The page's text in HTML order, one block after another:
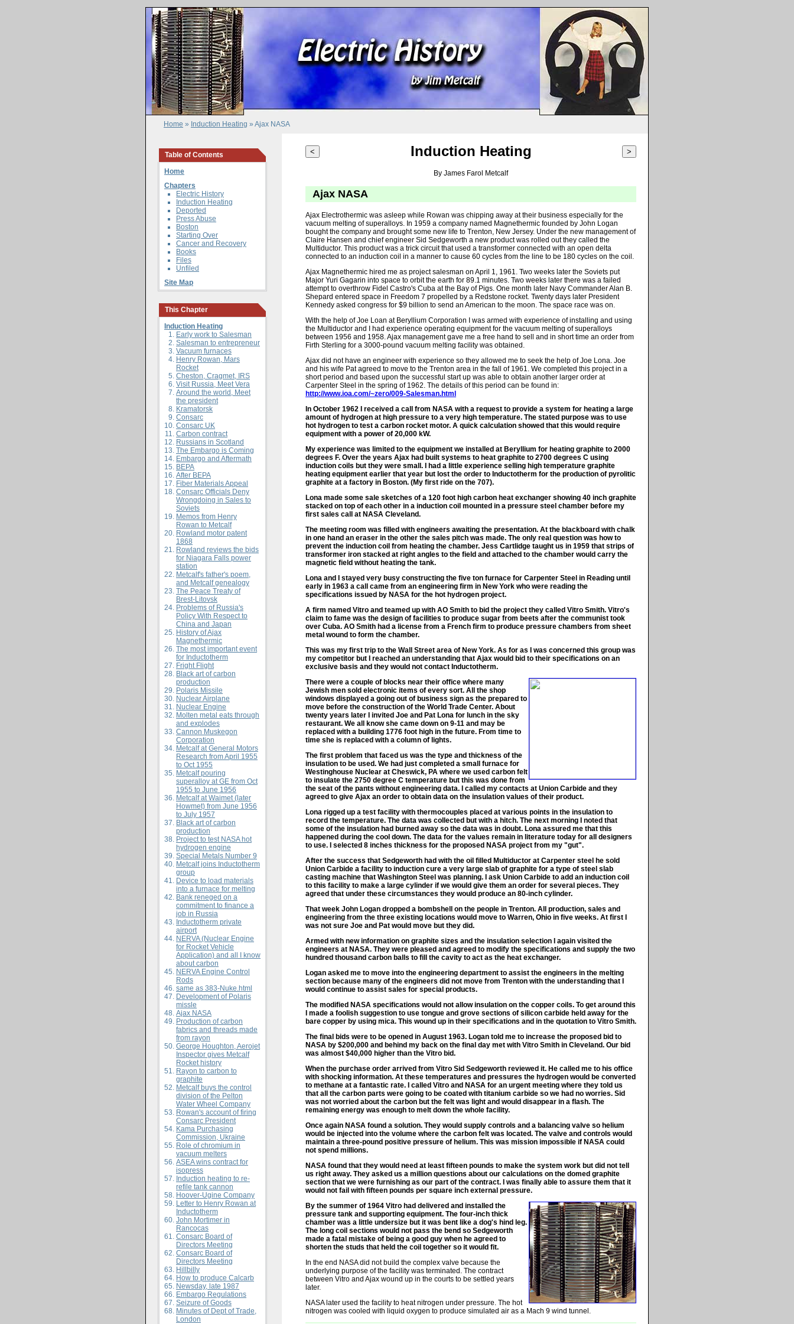
Home » Induction Heating » Ajax NASA
Table of Contents
Home
Chapters
Electric History
Induction Heating
Deported
Press Abuse
Boston
Starting Over
Cancer and Recovery
Books
Files
Unfiled
Site Map
This Chapter
Induction Heating
Early work to Salesman
Salesman to entrepreneur
Vacuum furnaces
Henry Rowan, Mars
Rocket
Cheston, Cragmet, IRS
Visit Russia, Meet Vera
Around the world, Meet
the president
Kramatorsk
Consarc
Consarc UK
Carbon contract
Russians in Scotland
The Embargo is Coming
Embargo and Aftermath
BEPA
After BEPA
Fiber Materials Appeal
Consarc Officials Deny
Wrongdoing in Sales to
Soviets
Memos from Henry
Rowan to Metcalf
Rowland motor patent
1868
Rowland reviews the bids
for Niagara Falls power
station
Metcalf's father's poem,
and Metcalf genealogy
The Peace Treaty of
Brest-Litovsk
Problems of Russia's
Policy With Respect to
China and Japan
History of Ajax
Magnethermic
The most important event
for Inductotherm
Fright Flight
Black art of carbon
production
Polaris Missile
Nuclear Airplane
Nuclear Engine
Molten metal eats through
and explodes
Cannon Muskegon
Corporation
Metcalf at General Motors
Research from April 1955
to Oct 1955
Metcalf pouring
superalloy at GE from Oct
1955 to June 1956
Metcalf at Waimet (later
Howmet) from June 1956
to July 1957
Black art of carbon
production
Project to test NASA hot
hydrogen engine
Special Metals Number 9
Metcalf joins Inductotherm
group
Device to load materials
into a furnace for melting
Bank reneged on a
commitment to finance a
job in Russia
Inductotherm private
airport
NERVA (Nuclear Engine
for Rocket Vehicle
Application) and all I know
about carbon
NERVA Engine Control
Rods
same as 383-Nuke.html
Development of Polaris
missle
Ajax NASA
Production of carbon
fabrics and threads made
from rayon
George Houghton, Aerojet
Inspector gives Metcalf
Rocket history
Rayon to carbon to
graphite
Metcalf buys the control
division of the Pelton
Water Wheel Company
Rowan's account of firing
Consarc President
Kama Purchasing
Commission, Ukraine
Role of chromium in
vacuum melters
ASEA wins contract for
isopress
Induction heating to re-
refile tank cannon
Hoover-Ugine Company
Letter to Henry Rowan at
Inductotherm
John Mortimer in
Rancocas
Consarc Board of
Directors Meeting
Consarc Board of
Directors Meeting
Hillbilly
How to produce Calcarb
Newsday, late 1987
Embargo Regulations
Seizure of Goods
Minutes of Dept of Trade,
London
< >
Induction Heating
By James Farol Metcalf
Ajax NASA
Ajax Electrothermic was asleep while Rowan was chipping away at their business especially for the
vacuum melting of superalloys. In 1959 a company named Magnethermic founded by John Logan
bought the company and brought some new life to Trenton, New Jersey. Under the new management of
Claire Hansen and chief engineer Sid Sedgeworth a new product was rolled out they called the
Multiductor. This product was a trick circuit that used a transformer connected with an open delta
connected to an induction coil in a manner to cause 60 cycles from the line to be 180 cycles on the coil.
Ajax Magnethermic hired me as project salesman on April 1, 1961. Two weeks later the Soviets put
Major Yuri Gagarin into space to orbit the earth for 89.1 minutes. Two weeks later there was a failed
attempt to overthrow Fidel Castro's Cuba at the Bay of Pigs. One month later Navy Commander Alan B.
Shepard entered space in Freedom 7 propelled by a Redstone rocket. Twenty days later President
Kennedy asked congress for $9 billion to send an American to the moon. The space race was on.
With the help of Joe Loan at Beryllium Corporation I was armed with experience of installing and using
the Multiductor and I had experience operating equipment for the vacuum melting of superalloys
between 1956 and 1958. Ajax management gave me a free hand to sell and in short time an order from
Firth Sterling for a 3000-pound vacuum melting facility was obtained.
Ajax did not have an engineer with experience so they allowed me to seek the help of Joe Lona. Joe
and his wife Pat agreed to move to the Trenton area in the fall of 1961. We completed this project in a
short period and based upon the successful start up was able to obtain another larger order at
Carpenter Steel in the spring of 1962. The details of this period can be found in:
http://www.ioa.com/~zero/009-Salesman.html
In October 1962 I received a call from NASA with a request to provide a system for heating a large
amount of hydrogen at high pressure to a very high temperature. The stated purpose was to use
hot hydrogen to test a carbon rocket motor. A quick calculation showed that this would require
equipment with a power of 20,000 kW.
My experience was limited to the equipment we installed at Beryllium for heating graphite to 2000
degrees F. Over the years Ajax had built systems to heat graphite to 2700 degrees C using
induction coils but they were small. I had a little experience selling high temperature graphite
heating equipment earlier that year but lost the order to Inductotherm for the production of pyrolitic
graphite at a factory in Boston. (My first ride on the 707).
Lona made some sale sketches of a 120 foot high carbon heat exchanger showing 40 inch graphite
stacked on top of each other in a induction coil mounted in a pressure steel chamber before my
first sales call at NASA Cleveland.
The meeting room was filled with engineers awaiting the presentation. At the blackboard with chalk
in one hand an eraser in the other the sales pitch was made. The only real question was how to
prevent the induction coil from heating the chamber. Jess Cartlidge taught us in 1959 that strips of
transformer iron stacked at right angles to the field and attached to the chamber would carry the
magnetic field without heating the tank.
Lona and I stayed very busy constructing the five ton furnace for Carpenter Steel in Reading until
early in 1963 a call came from an engineering firm in New York who were reading the
specifications issued by NASA for the hot hydrogen project.
A firm named Vitro and teamed up with AO Smith to bid the project they called Vitro Smith. Vitro's
claim to fame was the design of facilities to produce sugar from beets after the communist took
over Cuba. AO Smith had a license from a French firm to produce pressure chambers from sheet
metal wound to form the chamber.
This was my first trip to the Wall Street area of New York. As for as I was concerned this group was
my competitor but I reached an understanding that Ajax would bid to their specifications on an
exclusive basis and they would not contact Inductotherm.
There were a couple of blocks near their office where many
Jewish men sold electronic items of every sort. All the shop
windows displayed a going out of business sign as the prepared to
move before the construction of the World Trade Center. About
twenty years later I invited Joe and Pat Lona for lunch in the sky
restaurant. We all know she came down on 9-11 and may be
replaced with a building 1776 foot high in the future. From time to
time she is replaced with a column of lights.
The first problem that faced us was the type and thickness of the
insulation to be used. We had just completed a small furnace for
Westinghouse Nuclear at Cheswick, PA where we used carbon felt
to insulate the 2750 degree C temperature but this was done from
the seat of the pants without engineering data. I called my contacts at Union Carbide and they
agreed to give Ajax an order to obtain data on the insulation values of their product.
Lona rigged up a test facility with thermocouples placed at various points in the insulation to
record the temperature. The data was collected but with a hitch. The next morning I noted that
some of the insulation had burned away so the data was in doubt. Lona assured me that this
happened during the cool down. The data for the values remain in literature today for all designers
to use. I selected 8 inches thickness for the proposed NASA project from my "gut".
After the success that Sedgeworth had with the oil filled Multiductor at Carpenter steel he sold
Union Carbide a facility to induction cure a very large slab of graphite for a type of steel slab
casting machine that Washington Steel was planning. I ask Union Carbide to add an induction coil
to this facility to make a large cylinder if we would give them an order for several pieces. They
agreed that under these circumstances they would produce an 80-inch cylinder.
That week John Logan dropped a bombshell on the people in Trenton. All production, sales and
engineering from the three existing locations would move to Warren, Ohio in five weeks. At first I
was not sure Joe and Pat would move but they did.
Armed with new information on graphite sizes and the insulation selection I again visited the
engineers at NASA. They were pleased and agreed to modify the specifications and supply the two
hundred thousand carbon balls to fill the cavity to act as the heat exchanger.
Logan asked me to move into the engineering department to assist the engineers in the melting
section because many of the engineers did not move from Trenton with the understanding that I
would continue to assist sales for special products.
The modified NASA specifications would not allow insulation on the copper coils. To get around this
I made a foolish suggestion to use tongue and grove sections of silicon carbide held away for the
bare copper by using mica. This wound up in their specifications and in the quotation to Vitro Smith.
The final bids were to be opened in August 1963. Logan told me to increase the proposed bid to
NASA by $200,000 and behind my back on the final day met with Vitro Smith in Cleveland. Our bid
was almost $40,000 higher than the Vitro bid.
When the purchase order arrived from Vitro Sid Sedgeworth reviewed it. He called me to his office
with shocking information. At these temperatures and pressures the hydrogen would be converted
to methane at a fantastic rate. I called Vitro and NASA for an urgent meeting where they told us
that all the carbon parts were going to be coated with titanium carbide so we had no worries. Sid
was not worried about the carbon but the felt was light and would disappear in a flash. The
remaining energy was enough to melt down the whole facility.
Once again NASA found a solution. They would supply controls and a balancing valve so helium
would be injected into the volume where the carbon felt was located. The valve and controls would
maintain a three-pound positive pressure of helium. This was mission impossible if NASA could
not spend millions.
NASA found that they would need at least fifteen pounds to make the system work but did not tell
us right away. They asked us a million questions about our calculations on the domed graphite
section that we were furnishing as our part of the contract. I was finally able to assure them that it
would not fail with fifteen pounds per square inch external pressure.
By the summer of 1964 Vitro had delivered and installed the
pressure tank and supporting equipment. The four-inch thick
chamber was a little undersize but it was bent like a dog's hind leg.
The long coil sections would not pass the bend so Sedgeworth
made a fatal mistake of being a good guy when he agreed to
shorten the studs that held the coil together so it would fit.
In the end NASA did not build the complex valve because the
underlying purpose of the facility was terminated. The contract
between Vitro and Ajax wound up in the courts to be settled years
later.
NASA later used the facility to heat nitrogen under pressure. The hot
nitrogen was cooled with liquid oxygen to produce simulated air as a Mach 9 wind tunnel.